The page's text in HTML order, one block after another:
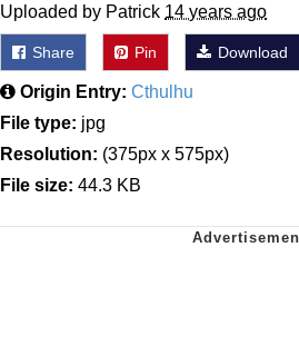
Uploaded by Patrick 14 years ago
Share Pin Download
Origin Entry: Cthulhu
File type: jpg
Resolution: (375px x 575px)
File size: 44.3 KB